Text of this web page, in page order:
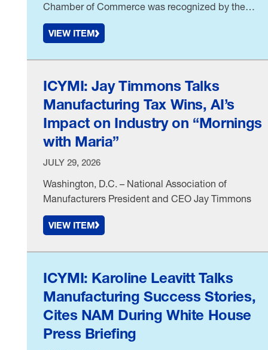
Chamber of Commerce was recognized by the
Conference of State Manufacturers Associations
the first-ever COSMA Impact Award at the
National Association of Manufacturers, focusing on
manufacturing priorities at …
VIEW ITEM
ICYMI: Jay Timmons Talks
Manufacturing Tax Wins, AI’s
Impact on Industry on “Mornings
with Maria”
JULY 29, 2026
Washington, D.C. – National Association of
Manufacturers President and CEO Jay Timmons
VIEW ITEM
ICYMI: Karoline Leavitt Talks
Manufacturing Success Stories,
Cites NAM During White House
Press Briefing